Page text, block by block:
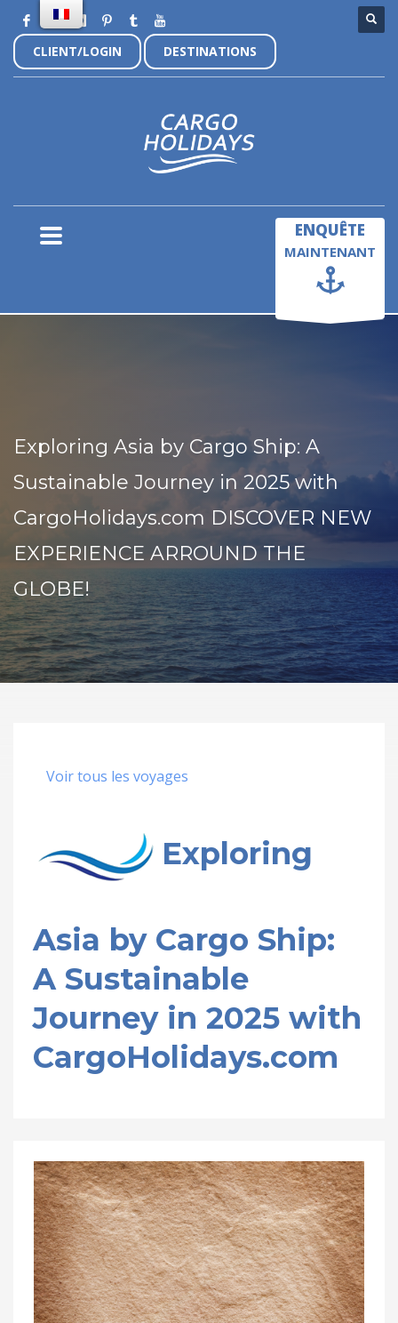
CLIENT/LOGIN DESTINATIONS
ENQUÊTE
MAINTENANT
Exploring Asia by Cargo Ship: A
Sustainable Journey in 2025 with
CargoHolidays.com DISCOVER NEW
EXPERIENCE ARROUND THE
GLOBE!
Voir tous les voyages
Exploring
Asia by Cargo Ship:
A Sustainable
Journey in 2025 with
CargoHolidays.com